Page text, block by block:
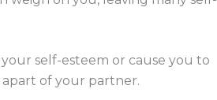
self-esteem or cause you to
of your partner.